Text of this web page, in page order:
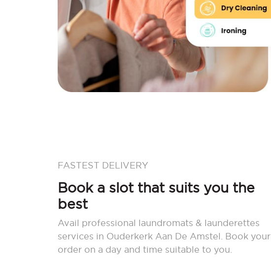
FASTEST DELIVERY
Book a slot that suits you the
best
Avail professional laundromats & launderettes
services in Ouderkerk Aan De Amstel. Book your
order on a day and time suitable to you.